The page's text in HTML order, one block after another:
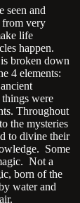
seen and
from very
life
happen.
broken down
4 elements:
were
Throughout
the mysteries
to divine their
Some
Not a
born of the
water and